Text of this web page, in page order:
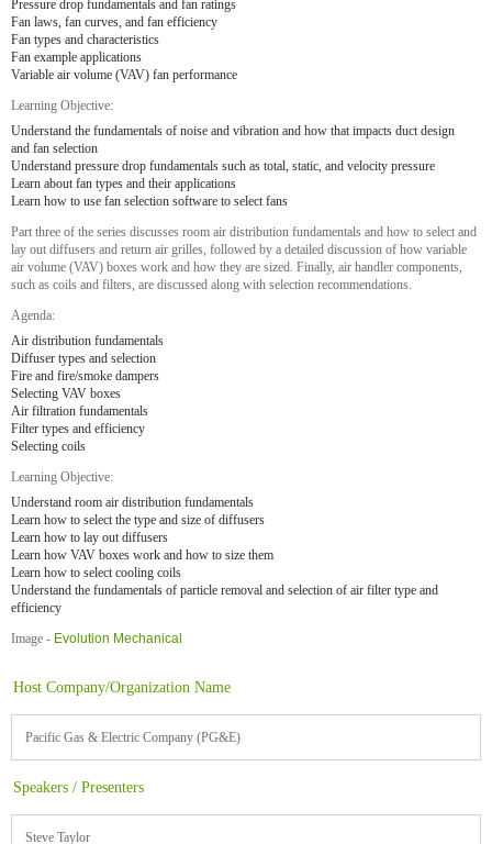
Pressure drop fundamentals and fan ratings
Fan laws, fan curves, and fan efficiency
Fan types and characteristics
Fan example applications
Variable air volume (VAV) fan performance
Learning Objective:
Understand the fundamentals of noise and vibration and how that impacts duct design
and fan selection
Understand pressure drop fundamentals such as total, static, and velocity pressure
Learn about fan types and their applications
Learn how to use fan selection software to select fans
Part three of the series discusses room air distribution fundamentals and how to select and
lay out diffusers and return air grilles, followed by a detailed discussion of how variable
air volume (VAV) boxes work and how they are sized. Finally, air handler components,
such as coils and filters, are discussed along with selection recommendations.
Agenda:
Air distribution fundamentals
Diffuser types and selection
Fire and fire/smoke dampers
Selecting VAV boxes
Air filtration fundamentals
Filter types and efficiency
Selecting coils
Learning Objective:
Understand room air distribution fundamentals
Learn how to select the type and size of diffusers
Learn how to lay out diffusers
Learn how VAV boxes work and how to size them
Learn how to select cooling coils
Understand the fundamentals of particle removal and selection of air filter type and
efficiency
Image - Evolution Mechanical
Host Company/Organization Name
Pacific Gas & Electric Company (PG&E)
Speakers / Presenters
Steve Taylor